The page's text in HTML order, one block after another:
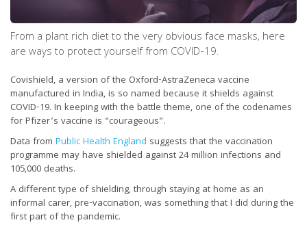
From a plant rich diet to the very obvious face masks, here
are ways to protect yourself from COVID-19.
Covishield, a version of the Oxford-AstraZeneca vaccine
manufactured in India, is so named because it shields against
COVID-19. In keeping with the battle theme, one of the codenames
for Pfizer’s vaccine is “courageous”.
Data from Public Health England suggests that the vaccination
programme may have shielded against 24 million infections and
105,000 deaths.
A different type of shielding, through staying at home as an
informal carer, pre-vaccination, was something that I did during the
first part of the pandemic.